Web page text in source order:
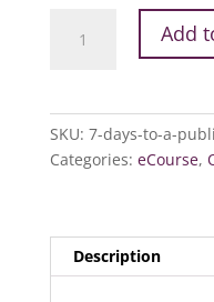
Days
eCourse
Add
SKU: 7-days-to-a-
Categories: eCourse,
Description